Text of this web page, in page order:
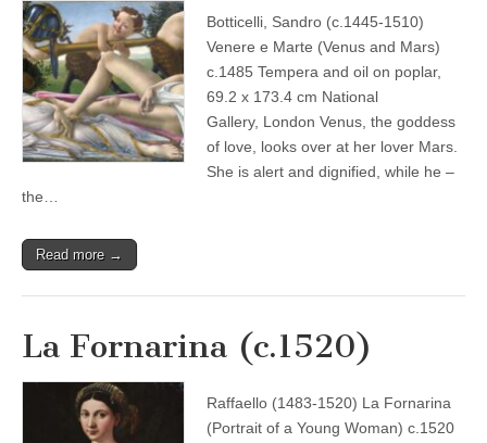
Botticelli, Sandro (c.1445-1510)
Venere e Marte (Venus and Mars)
c.1485 Tempera and oil on poplar,
69.2 x 173.4 cm National
Gallery, London Venus, the goddess
of love, looks over at her lover Mars.
She is alert and dignified, while he –
the…
Read more →
La Fornarina (c.1520)
Raffaello (1483-1520) La Fornarina
(Portrait of a Young Woman) c.1520